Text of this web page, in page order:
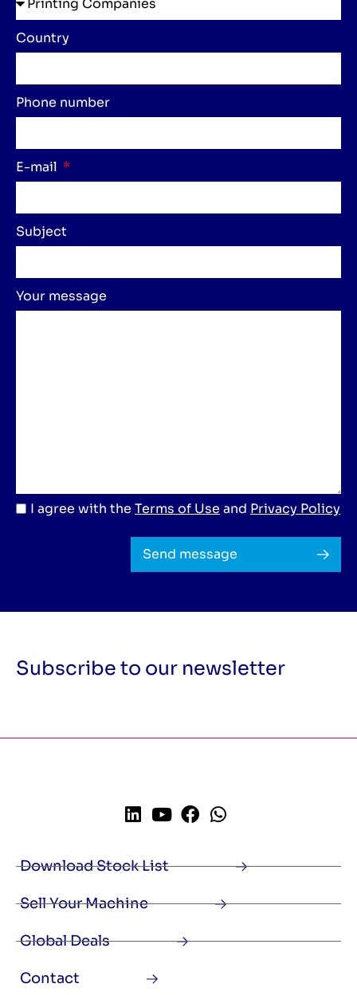
Country
Phone number
E-mail
Subject
Your message
I agree with the Terms of Use and Privacy Policy
Send message
Subscribe to our newsletter
Download Stock List
Sell Your Machine
Global Deals
Contact